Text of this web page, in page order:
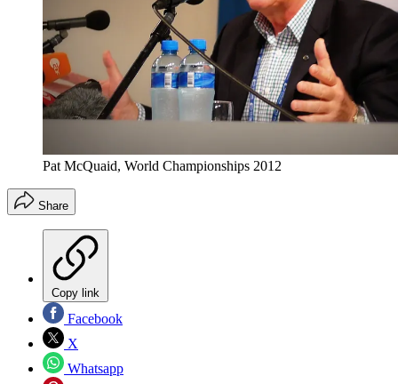
Pat McQuaid, World Championships 2012
Share
Copy link
Facebook
X
Whatsapp